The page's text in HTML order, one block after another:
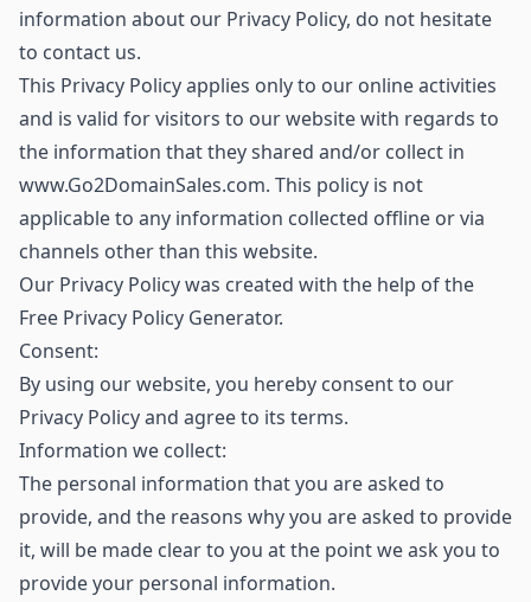
information about our Privacy Policy, do not hesitate
to contact us.
This Privacy Policy applies only to our online activities
and is valid for visitors to our website with regards to
the information that they shared and/or collect in
www.Go2DomainSales.com. This policy is not
applicable to any information collected offline or via
channels other than this website.
Our Privacy Policy was created with the help of the
Free Privacy Policy Generator.
Consent:
By using our website, you hereby consent to our
Privacy Policy and agree to its terms.
Information we collect:
The personal information that you are asked to
provide, and the reasons why you are asked to provide
it, will be made clear to you at the point we ask you to
provide your personal information.